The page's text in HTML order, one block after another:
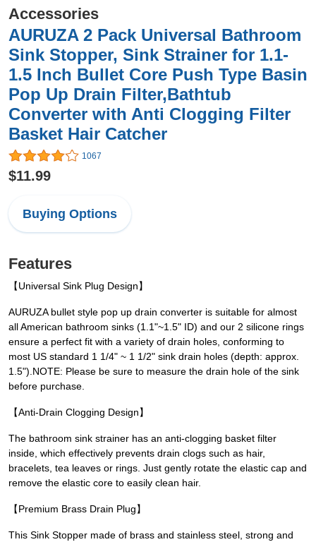
Accessories
AURUZA 2 Pack Universal Bathroom
Sink Stopper, Sink Strainer for 1.1-
1.5 Inch Bullet Core Push Type Basin
Pop Up Drain Filter,Bathtub
Converter with Anti Clogging Filter
Basket Hair Catcher
1067
$11.99
Buying Options
Features
【Universal Sink Plug Design】
AURUZA bullet style pop up drain converter is suitable for almost
all American bathroom sinks (1.1"~1.5" ID) and our 2 silicone rings
ensure a perfect fit with a variety of drain holes, conforming to
most US standard 1 1/4" ~ 1 1/2" sink drain holes (depth: approx.
1.5").NOTE: Please be sure to measure the drain hole of the sink
before purchase.
【Anti-Drain Clogging Design】
The bathroom sink strainer has an anti-clogging basket filter
inside, which effectively prevents drain clogs such as hair,
bracelets, tea leaves or rings. Just gently rotate the elastic cap and
remove the elastic core to easily clean hair.
【Premium Brass Drain Plug】
This Sink Stopper made of brass and stainless steel, strong and